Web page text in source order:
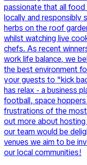
passionate that all
locally and responsibly
herbs on the roof
whilst watching live
chefs. As recent
work life balance, we
the best environment
your guests to "kick
has relax - a business
football, space
frustrations of the
out more about
our team would be
venues we aim to be
our local communities!